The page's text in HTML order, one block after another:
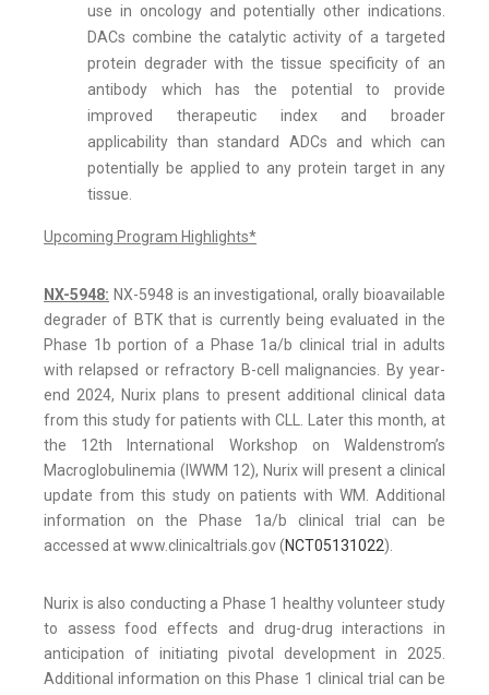
use in oncology and potentially other indications.
DACs combine the catalytic activity of a targeted
protein degrader with the tissue specificity of an
antibody which has the potential to provide
improved therapeutic index and broader
applicability than standard ADCs and which can
potentially be applied to any protein target in any
tissue.
Upcoming Program Highlights*
NX-5948: NX-5948 is an investigational, orally bioavailable
degrader of BTK that is currently being evaluated in the
Phase 1b portion of a Phase 1a/b clinical trial in adults
with relapsed or refractory B-cell malignancies. By year-
end 2024, Nurix plans to present additional clinical data
from this study for patients with CLL. Later this month, at
the 12th International Workshop on Waldenstrom’s
Macroglobulinemia (IWWM 12), Nurix will present a clinical
update from this study on patients with WM. Additional
information on the Phase 1a/b clinical trial can be
accessed at www.clinicaltrials.gov (NCT05131022).
Nurix is also conducting a Phase 1 healthy volunteer study
to assess food effects and drug-drug interactions in
anticipation of initiating pivotal development in 2025.
Additional information on this Phase 1 clinical trial can be